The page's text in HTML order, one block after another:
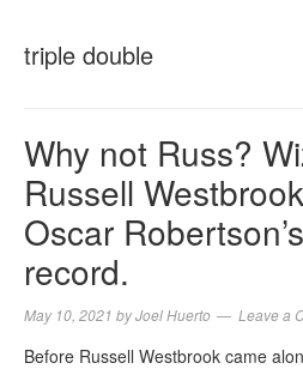
triple double
Why not Russ?
Russell
Oscar
record.
May 10, 2021 byJoel Huerto Leave a
Before Russell Westbrook came